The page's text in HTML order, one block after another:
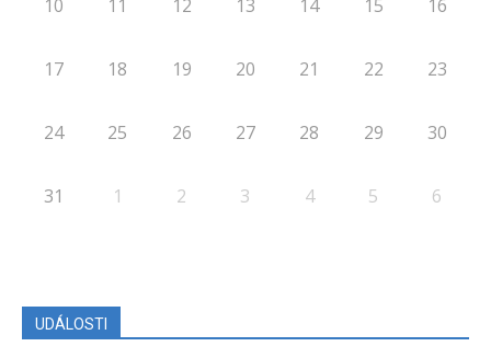
10 11 12 13 14 15 16
17 18 19 20 21 22 23
24 25 26 27 28 29 30
31 1 2 3 4 5 6
UDÁLOSTI